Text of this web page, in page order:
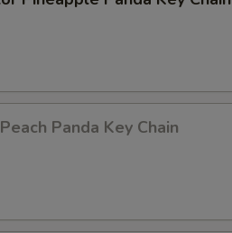
Panda Key Chain